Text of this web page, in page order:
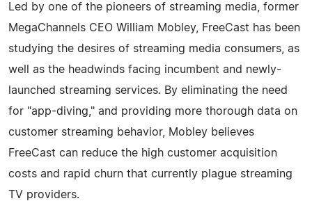
Led by one of the pioneers of streaming media, former
MegaChannels CEO William Mobley, FreeCast has been
studying the desires of streaming media consumers, as
well as the headwinds facing incumbent and newly-
launched streaming services. By eliminating the need
for "app-diving," and providing more thorough data on
customer streaming behavior, Mobley believes
FreeCast can reduce the high customer acquisition
costs and rapid churn that currently plague streaming
TV providers.